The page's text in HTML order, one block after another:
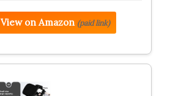
View on Amazon (paid link)